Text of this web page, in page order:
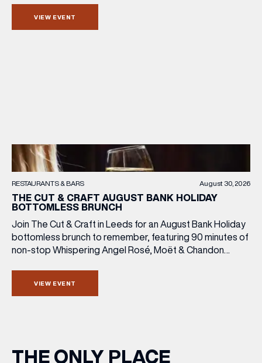
products home with you. Sunday […]
VIEW EVENT
RESTAURANTS & BARS August 30, 2026
THE CUT & CRAFT AUGUST BANK HOLIDAY
BOTTOMLESS BRUNCH
Join The Cut & Craft in Leeds for an August Bank Holiday
bottomless brunch to remember, featuring 90 minutes of
non-stop Whispering Angel Rosé, Moët & Chandon
included starting from £80. Expect live […]
VIEW EVENT
THE ONLY PLACE